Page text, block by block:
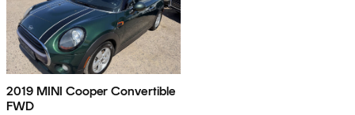
2019 MINI Cooper Convertible
FWD